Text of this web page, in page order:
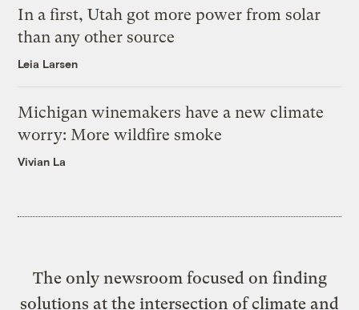
In a first, Utah got more power from solar
than any other source
Leia Larsen
Michigan winemakers have a new climate
worry: More wildfire smoke
Vivian La
The only newsroom focused on finding
solutions at the intersection of climate and